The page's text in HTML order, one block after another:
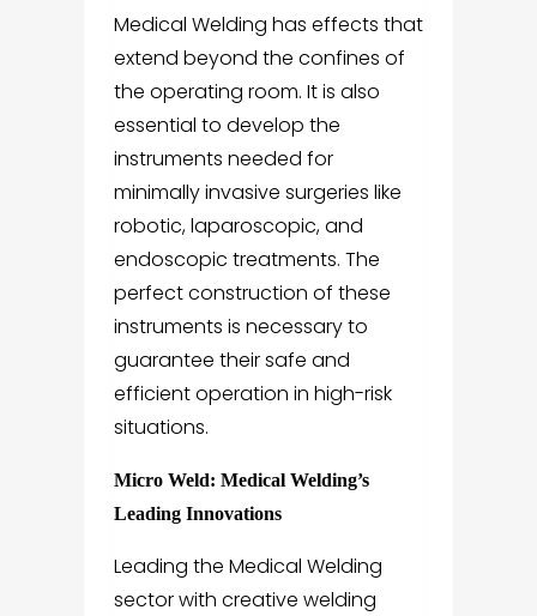
Medical Welding has effects that
extend beyond the confines of
the operating room. It is also
essential to develop the
instruments needed for
minimally invasive surgeries like
robotic, laparoscopic, and
endoscopic treatments. The
perfect construction of these
instruments is necessary to
guarantee their safe and
efficient operation in high-risk
situations.
Micro Weld: Medical Welding’s
Leading Innovations
Leading the Medical Welding
sector with creative welding